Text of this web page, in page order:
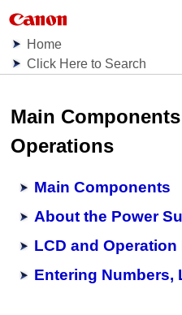
Home
Click Here to Search
Main
Operations
Main Components
About the Power
LCD and Operation
Entering Numbers,